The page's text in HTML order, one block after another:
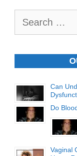
Can
Do
Vaginal